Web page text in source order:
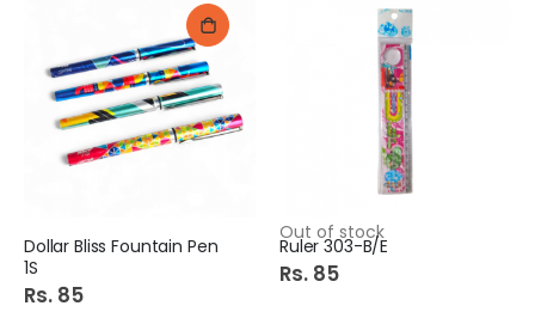
Dollar Bliss Fountain Pen
1S
Rs. 85
Out of stock
Ruler 303-B/E
Rs. 85